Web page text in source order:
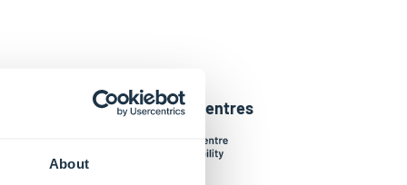
About
Interdisciplinary Centres